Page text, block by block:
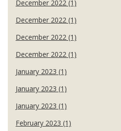
December 2022 (1)
December 2022 (1)
December 2022 (1)
December 2022 (1)
January 2023 (1)
January 2023 (1)
January 2023 (1)
February 2023 (1)